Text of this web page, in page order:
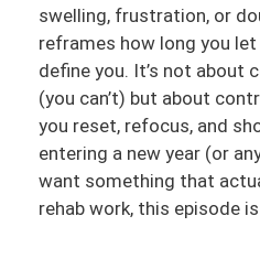
swelling, frustration, or
reframes how long you
define you. It’s not about
(you can’t) but about
you reset, refocus, and
entering a new year (or
want something that
rehab work, this episode